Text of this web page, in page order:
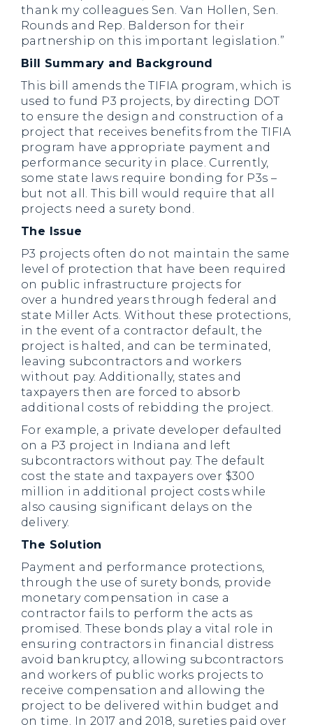
thank my colleagues Sen. Van Hollen, Sen.
Rounds and Rep. Balderson for their
partnership on this important legislation.”
Bill Summary and Background
This bill amends the TIFIA program, which is
used to fund P3 projects, by directing DOT
to ensure the design and construction of a
project that receives benefits from the TIFIA
program have appropriate payment and
performance security in place. Currently,
some state laws require bonding for P3s –
but not all. This bill would require that all
projects need a surety bond.
The Issue
P3 projects often do not maintain the same
level of protection that have been required
on public infrastructure projects for
over a hundred years through federal and
state Miller Acts. Without these protections,
in the event of a contractor default, the
project is halted, and can be terminated,
leaving subcontractors and workers
without pay. Additionally, states and
taxpayers then are forced to absorb
additional costs of rebidding the project.
For example, a private developer defaulted
on a P3 project in Indiana and left
subcontractors without pay. The default
cost the state and taxpayers over $300
million in additional project costs while
also causing significant delays on the
delivery.
The Solution
Payment and performance protections,
through the use of surety bonds, provide
monetary compensation in case a
contractor fails to perform the acts as
promised. These bonds play a vital role in
ensuring contractors in financial distress
avoid bankruptcy, allowing subcontractors
and workers of public works projects to
receive compensation and allowing the
project to be delivered within budget and
on time. In 2017 and 2018, sureties paid over